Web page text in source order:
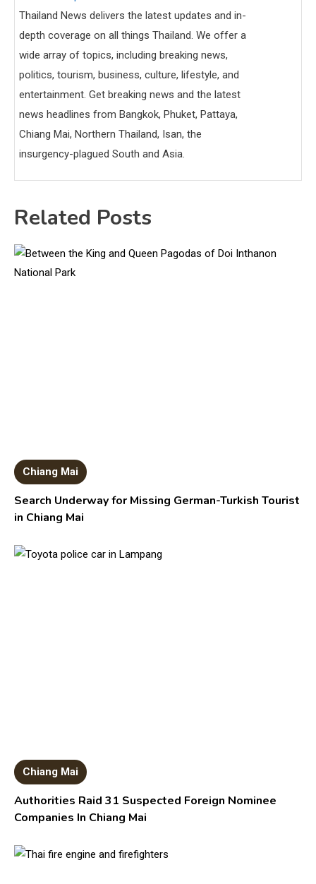
Thailand News delivers the latest updates and in-
depth coverage on all things Thailand. We offer a
wide array of topics, including breaking news,
politics, tourism, business, culture, lifestyle, and
entertainment. Get breaking news and the latest
news headlines from Bangkok, Phuket, Pattaya,
Chiang Mai, Northern Thailand, Isan, the
insurgency-plagued South and Asia.
Related Posts
Chiang Mai
Search Underway for Missing German-Turkish Tourist
in Chiang Mai
Chiang Mai
Authorities Raid 31 Suspected Foreign Nominee
Companies In Chiang Mai